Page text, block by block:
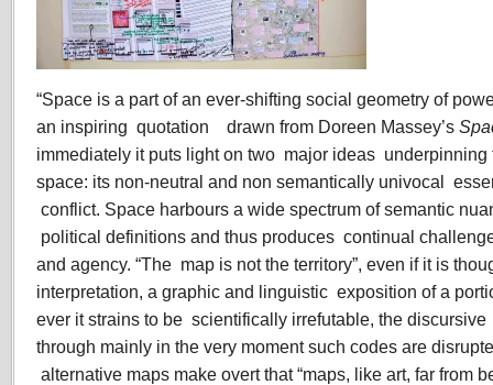
“Space is a part of an ever-shifting social geometry of
an inspiring quotation drawn from Doreen Massey’s
immediately it puts light on two major ideas underpinning
space: its non-neutral and non semantically univocal
conflict. Space harbours a wide spectrum of semantic
political definitions and thus produces continual
and agency. “The map is not the territory”, even if it is
interpretation, a graphic and linguistic exposition of a
ever it strains to be scientifically irrefutable, the
through mainly in the very moment such codes are
alternative maps make overt that “maps, like art, far from